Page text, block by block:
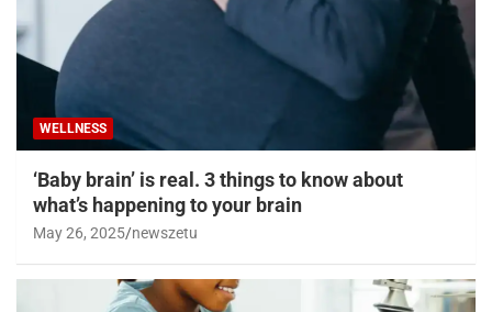
WELLNESS
‘Baby brain’ is real. 3 things to know about
what’s happening to your brain
May 26, 2025 newszetu